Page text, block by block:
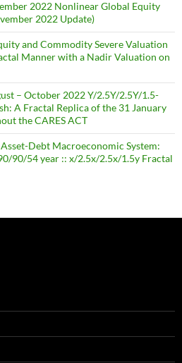
2022 Nonlinear Global Equity
2022 Update)
and Commodity Severe Valuation
Manner with a Nadir Valuation on
– October 2022 Y/2.5Y/2.5Y/1.5-
A Fractal Replica of the 31 January
the CARES ACT
Debt Macroeconomic System:
90/54 year :: x/2.5x/2.5x/1.5y Fractal